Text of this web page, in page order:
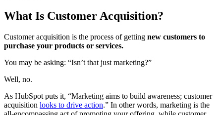
What Is Customer Acquisition?
Customer acquisition is the process of getting new customers to
purchase your products or services.
You may be asking: “Isn’t that just marketing?”
Well, no.
As HubSpot puts it, “Marketing aims to build awareness; customer
acquisition looks to drive action.” In other words, marketing is the